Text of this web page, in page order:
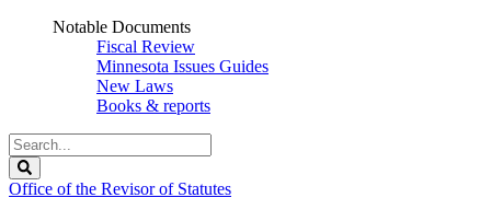
Notable Documents
Fiscal Review
Minnesota Issues Guides
New Laws
Books & reports
Search
Legislature
Office of the Revisor of Statutes